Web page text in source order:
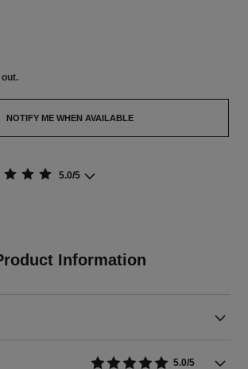
NOTIFY ME WHEN AVAILABLE
5.0/5
Information
5.0/5